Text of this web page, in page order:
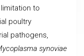
to
poultry
pathogens,
synoviae